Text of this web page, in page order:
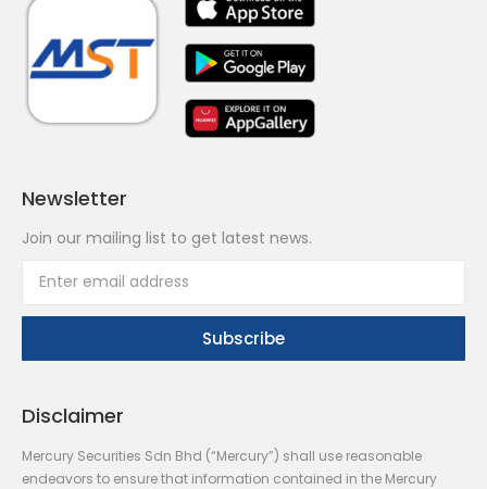
windowwindowwindow
Newsletter
Join our mailing list to get latest news.
Disclaimer
Mercury Securities Sdn Bhd (“Mercury”) shall use reasonable
endeavors to ensure that information contained in the Mercury